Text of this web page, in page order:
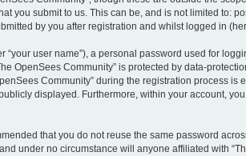
you submit to us. This can be, and is not limited to:
by you after registration and whilst logged in
user name”), a personal password used for
OpenSees Community” is protected by data-
Community” during the registration process is
displayed. Furthermore, within your account,
that you do not reuse the same password
under no circumstance will anyone affiliated with